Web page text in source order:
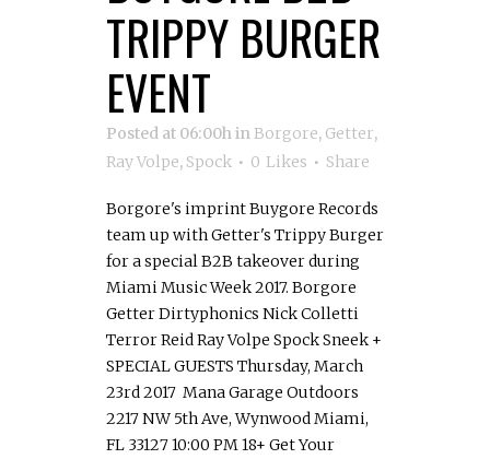
TRIPPY BURGER
EVENT
Posted at 06:00h in Borgore, Getter,
Ray Volpe, Spock 0 Likes Share
Borgore's imprint Buygore Records
team up with Getter's Trippy Burger
for a special B2B takeover during
Miami Music Week 2017. Borgore
Getter Dirtyphonics Nick Colletti
Terror Reid Ray Volpe Spock Sneek +
SPECIAL GUESTS Thursday, March
23rd 2017 Mana Garage Outdoors
2217 NW 5th Ave, Wynwood Miami,
FL 33127 10:00 PM 18+ Get Your